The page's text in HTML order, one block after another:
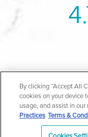
©2004-
All Rights
Privacy Policy
Accessibility|
By clicking “Accept All
cookies on your device
usage, and assist in
Practices Terms &